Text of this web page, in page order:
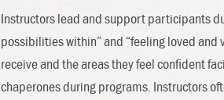
Instructors lead and support participants
possibilities within” and “feeling loved
receive and the areas they feel confident
chaperones during programs. Instructors